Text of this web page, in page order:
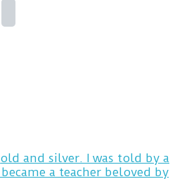
and silver. I was told by a
a teacher beloved by